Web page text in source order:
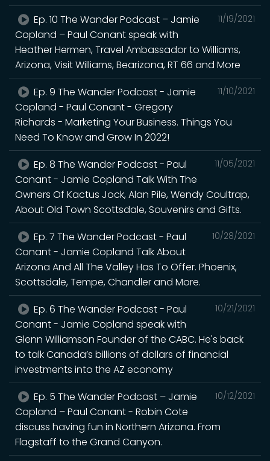
11/19/2021
Ep. 10 The Wander Podcast – Jamie
Copland – Paul Conant speak with
Heather Hermen, Travel Ambassador to Williams,
Arizona, Visit Williams, Bearizona, RT 66 and More
11/10/2021
Ep. 9 The Wander Podcast - Jamie
Copland - Paul Conant - Gregory
Richards - Marketing Your Business. Things You
Need To Know and Grow In 2022!
11/05/2021
Ep. 8 The Wander Podcast - Paul
Conant - Jamie Copland Talk With The
Owners Of Kactus Jock, Alan Pile, Wendy Coultrap,
About Old Town Scottsdale, Souvenirs and Gifts.
10/28/2021
Ep. 7 The Wander Podcast - Paul
Conant - Jamie Copland Talk About
Arizona And All The Valley Has To Offer. Phoenix,
Scottsdale, Tempe, Chandler and More.
10/21/2021
Ep. 6 The Wander Podcast - Paul
Conant - Jamie Copland speak with
Glenn Williamson Founder of the CABC. He's back
to talk Canada’s billions of dollars of financial
investments into the AZ economy
10/12/2021
Ep. 5 The Wander Podcast – Jamie
Copland – Paul Conant - Robin Cote
discuss having fun in Northern Arizona. From
Flagstaff to the Grand Canyon.